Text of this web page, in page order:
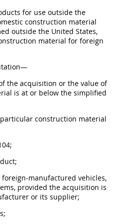
for use outside the
construction material
outside the United States,
material for foreign
the acquisition or the value of
is at or below the simplified
construction material
manufactured vehicles,
provided the acquisition is
or its supplier;
248
252